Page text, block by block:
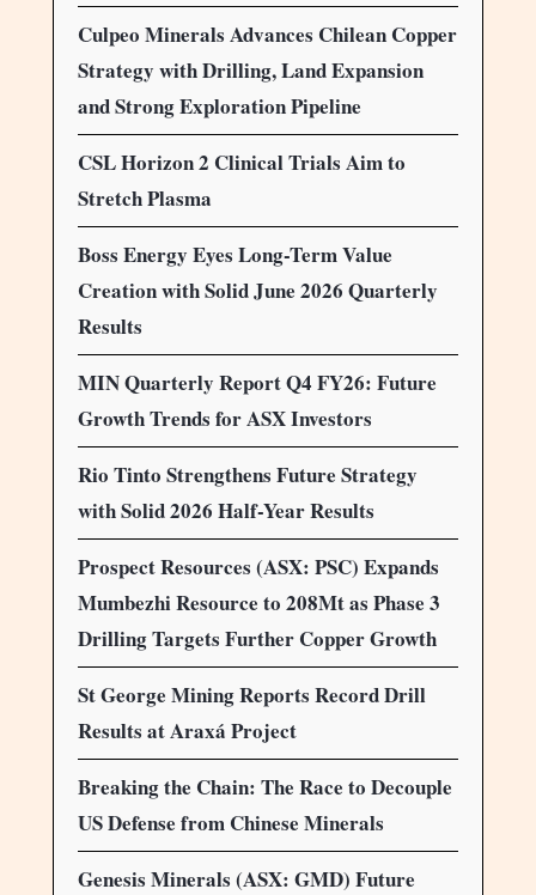
Culpeo Minerals Advances Chilean Copper
Strategy with Drilling, Land Expansion
and Strong Exploration Pipeline
CSL Horizon 2 Clinical Trials Aim to
Stretch Plasma
Boss Energy Eyes Long-Term Value
Creation with Solid June 2026 Quarterly
Results
MIN Quarterly Report Q4 FY26: Future
Growth Trends for ASX Investors
Rio Tinto Strengthens Future Strategy
with Solid 2026 Half-Year Results
Prospect Resources (ASX: PSC) Expands
Mumbezhi Resource to 208Mt as Phase 3
Drilling Targets Further Copper Growth
St George Mining Reports Record Drill
Results at Araxá Project
Breaking the Chain: The Race to Decouple
US Defense from Chinese Minerals
Genesis Minerals (ASX: GMD) Future